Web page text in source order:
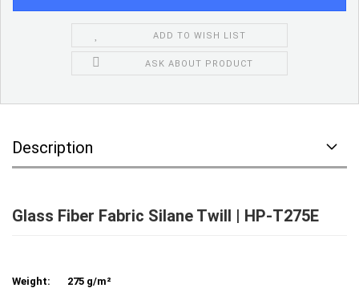
ADD TO WISH LIST
ASK ABOUT PRODUCT
Description
Glass Fiber Fabric Silane Twill | HP-T275E
Weight:
275 g/m²